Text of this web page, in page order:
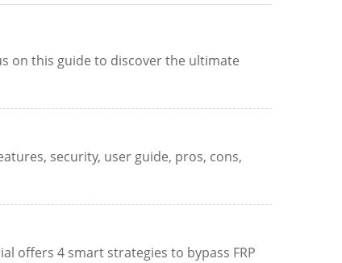
on this guide to discover the ultimate
security, user guide, pros, cons,
offers 4 smart strategies to bypass FRP